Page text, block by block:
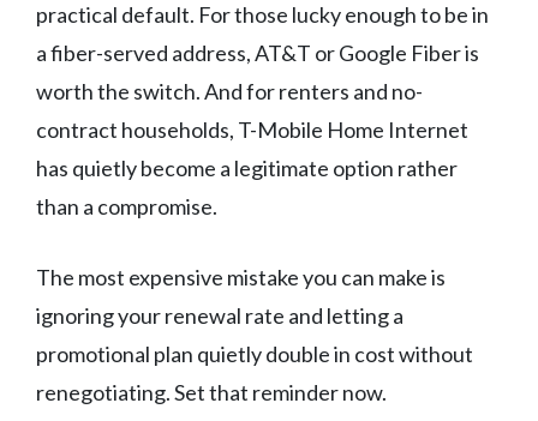
practical default. For those lucky enough to be in
a fiber-served address, AT&T or Google Fiber is
worth the switch. And for renters and no-
contract households, T-Mobile Home Internet
has quietly become a legitimate option rather
than a compromise.
The most expensive mistake you can make is
ignoring your renewal rate and letting a
promotional plan quietly double in cost without
renegotiating. Set that reminder now.